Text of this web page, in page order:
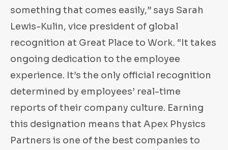
something that comes easily,” says Sarah
Lewis-Kulin, vice president of global
recognition at Great Place to Work. “It takes
ongoing dedication to the employee
experience. It’s the only official recognition
determined by employees’ real-time
reports of their company culture. Earning
this designation means that Apex Physics
Partners is one of the best companies to